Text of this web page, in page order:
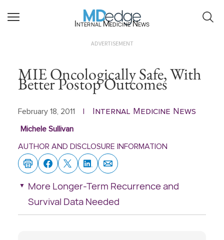
Internal Medicine News
ADVERTISEMENT
MIE Oncologically Safe, With
Better Postop Outcomes
February 18, 2011 Internal Medicine News
Michele Sullivan
AUTHOR AND DISCLOSURE INFORMATION
More Longer-Term Recurrence and
Survival Data Needed